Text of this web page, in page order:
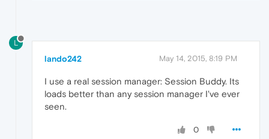
L
lando242 May 14, 2015, 8:19 PM
I use a real session manager: Session Buddy. Its
loads better than any session manager I've ever
seen.
0